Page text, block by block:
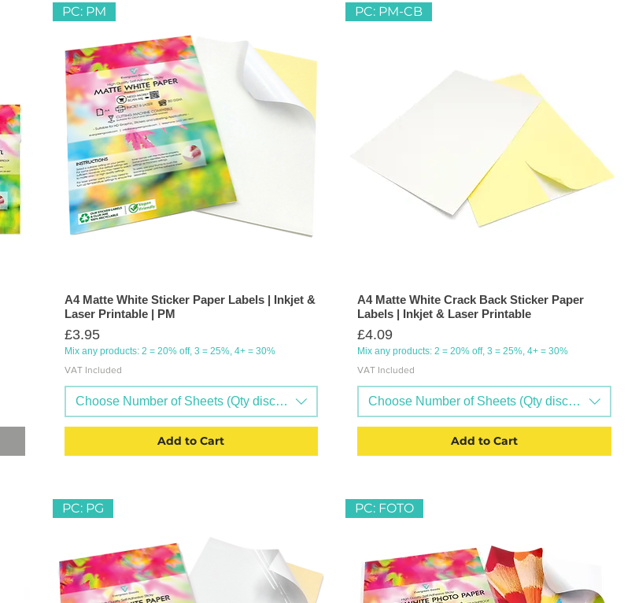
PC: PM
A4 Matte White Sticker Paper Labels | Inkjet &
Laser Printable | PM
Price
£3.95
Mix any products: 2 = 20% off, 3 = 25%, 4+ = 30%
VAT Included
Choose Number of Sheets (Qty discounts available)
Add to Cart
PC: PM-CB
A4 Matte White Crack Back Sticker Paper
Labels | Inkjet & Laser Printable
Price
£4.09
Mix any products: 2 = 20% off, 3 = 25%, 4+ = 30%
VAT Included
Choose Number of Sheets (Qty discounts
Add to Cart
PC: PG PC: FOTO